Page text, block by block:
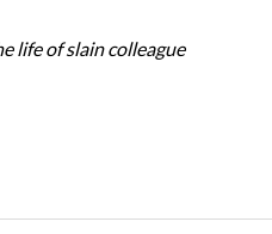
life of slain colleague